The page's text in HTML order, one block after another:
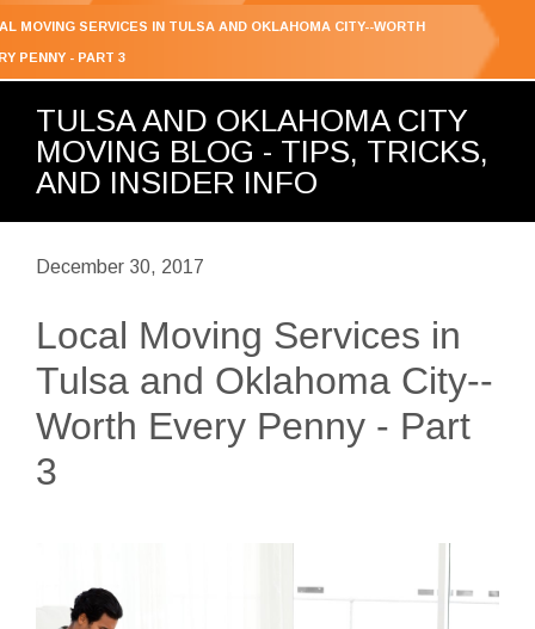
MOVING SERVICES IN TULSA AND OKLAHOMA CITY--WORTH
PENNY - PART 3
TULSA AND OKLAHOMA CITY
MOVING BLOG - TIPS, TRICKS,
AND INSIDER INFO
December 30, 2017
Local Moving Services in
Tulsa and Oklahoma City--
Worth Every Penny - Part
3